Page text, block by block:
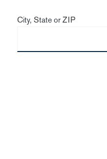
City, State or ZIP